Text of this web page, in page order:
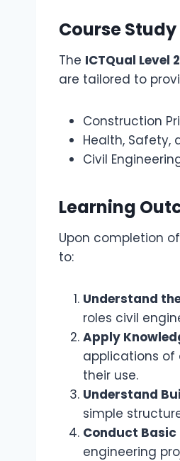
Course
The ICTQual Level
are tailored to
Construction
Health, Safety,
Civil
Learning
Upon completion
to:
Understand
roles civil
Apply
applications
their use.
Understand
simple
Conduct
engineering